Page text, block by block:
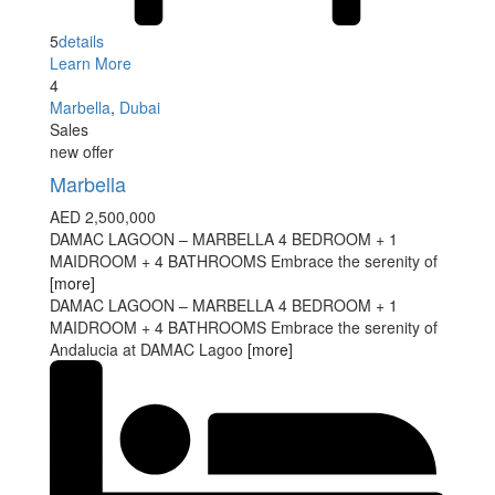
5details
Learn More
4
Marbella, Dubai
Sales
new offer
Marbella
AED 2,500,000
DAMAC LAGOON – MARBELLA 4 BEDROOM + 1
MAIDROOM + 4 BATHROOMS Embrace the serenity of
[more]
DAMAC LAGOON – MARBELLA 4 BEDROOM + 1
MAIDROOM + 4 BATHROOMS Embrace the serenity of
Andalucia at DAMAC Lagoo [more]